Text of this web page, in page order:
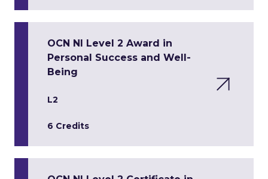
OCN NI Level 2 Award in
Personal Success and Well-
Being
L2
6 Credits